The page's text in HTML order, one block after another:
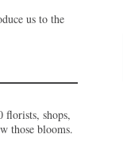
us to the
shops,
those blooms.